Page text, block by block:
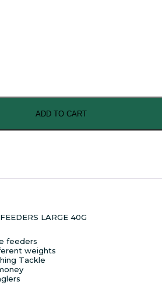
ADD TO CART
LARGE 40G
feeders
weights
Tackle